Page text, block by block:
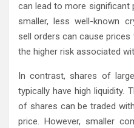
can lead to more significant
smaller, less well-known
sell orders can cause
the higher risk associated
In contrast, shares of
typically have high liquidity.
of shares can be traded
price. However, smaller